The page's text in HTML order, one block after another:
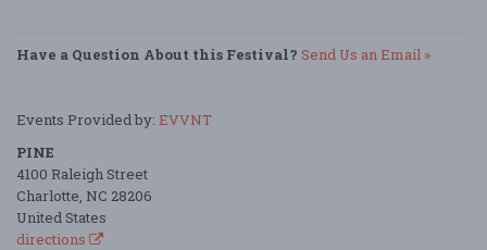
Have a Question About this Festival? Send Us an Email »
Events Provided by: EVVNT
PINE
4100 Raleigh Street
Charlotte, NC 28206
United States
directions